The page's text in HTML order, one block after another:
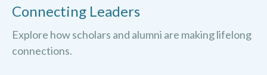
Connecting Leaders
Explore how scholars and alumni are making lifelong
connections.